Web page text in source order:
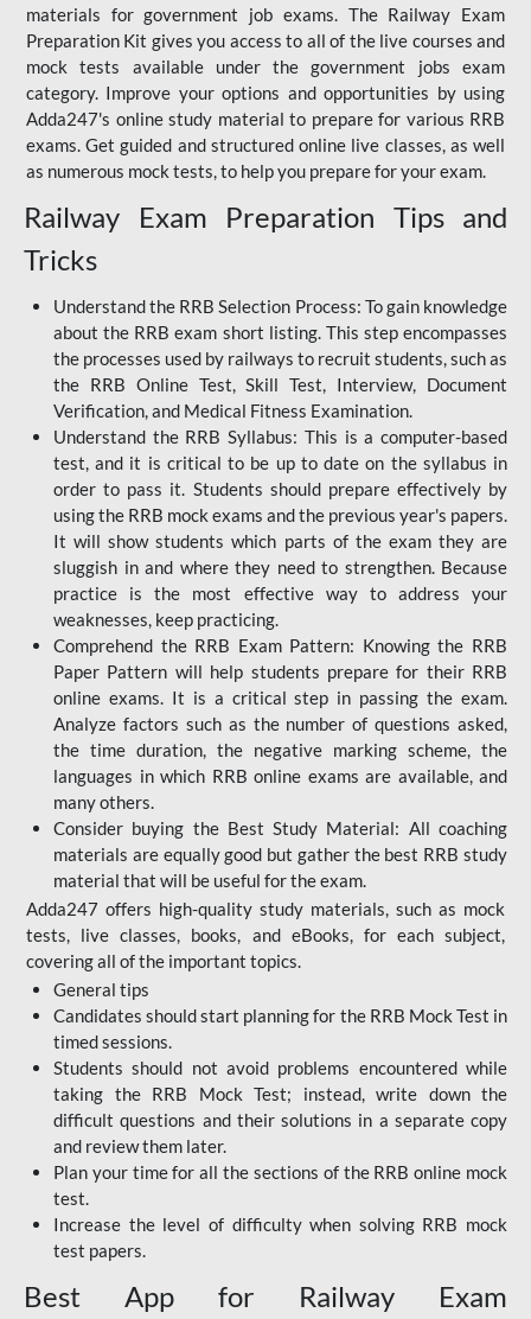
materials for government job exams. The Railway Exam
Preparation Kit gives you access to all of the live courses and
mock tests available under the government jobs exam
category. Improve your options and opportunities by using
Adda247's online study material to prepare for various RRB
exams. Get guided and structured online live classes, as well
as numerous mock tests, to help you prepare for your exam.
Railway Exam Preparation Tips and
Tricks
Understand the RRB Selection Process: To gain knowledge
about the RRB exam short listing. This step encompasses
the processes used by railways to recruit students, such as
the RRB Online Test, Skill Test, Interview, Document
Verification, and Medical Fitness Examination.
Understand the RRB Syllabus: This is a computer-based
test, and it is critical to be up to date on the syllabus in
order to pass it. Students should prepare effectively by
using the RRB mock exams and the previous year's papers.
It will show students which parts of the exam they are
sluggish in and where they need to strengthen. Because
practice is the most effective way to address your
weaknesses, keep practicing.
Comprehend the RRB Exam Pattern: Knowing the RRB
Paper Pattern will help students prepare for their RRB
online exams. It is a critical step in passing the exam.
Analyze factors such as the number of questions asked,
the time duration, the negative marking scheme, the
languages in which RRB online exams are available, and
many others.
Consider buying the Best Study Material: All coaching
materials are equally good but gather the best RRB study
material that will be useful for the exam.
Adda247 offers high-quality study materials, such as mock
tests, live classes, books, and eBooks, for each subject,
covering all of the important topics.
General tips
Candidates should start planning for the RRB Mock Test in
timed sessions.
Students should not avoid problems encountered while
taking the RRB Mock Test; instead, write down the
difficult questions and their solutions in a separate copy
and review them later.
Plan your time for all the sections of the RRB online mock
test.
Increase the level of difficulty when solving RRB mock
test papers.
Best App for Railway Exam